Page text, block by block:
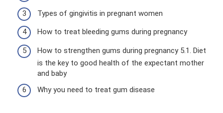
Types of gingivitis in pregnant women
How to treat bleeding gums during pregnancy
How to strengthen gums during pregnancy 5.1. Diet
is the key to good health of the expectant mother
and baby
Why you need to treat gum disease